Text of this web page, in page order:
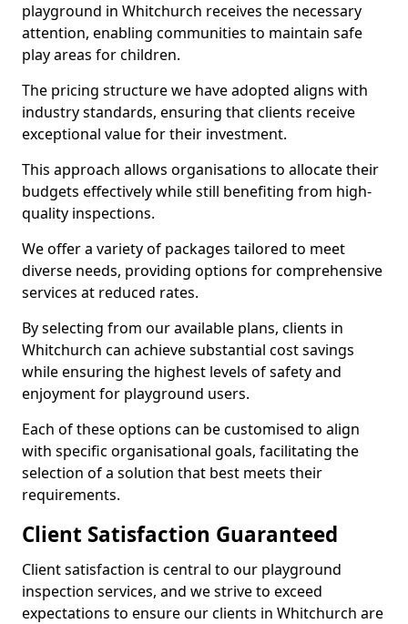
playground in Whitchurch receives the necessary
attention, enabling communities to maintain safe
play areas for children.
The pricing structure we have adopted aligns with
industry standards, ensuring that clients receive
exceptional value for their investment.
This approach allows organisations to allocate their
budgets effectively while still benefiting from high-
quality inspections.
We offer a variety of packages tailored to meet
diverse needs, providing options for comprehensive
services at reduced rates.
By selecting from our available plans, clients in
Whitchurch can achieve substantial cost savings
while ensuring the highest levels of safety and
enjoyment for playground users.
Each of these options can be customised to align
with specific organisational goals, facilitating the
selection of a solution that best meets their
requirements.
Client Satisfaction Guaranteed
Client satisfaction is central to our playground
inspection services, and we strive to exceed
expectations to ensure our clients in Whitchurch are